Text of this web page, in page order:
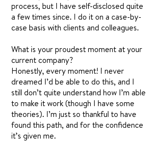
process, but I have self-disclosed quite
a few times since. I do it on a case-by-
case basis with clients and colleagues.
What is your proudest moment at your
current company?
Honestly, every moment! I never
dreamed I’d be able to do this, and I
still don’t quite understand how I’m able
to make it work (though I have some
theories). I’m just so thankful to have
found this path, and for the confidence
it’s given me.